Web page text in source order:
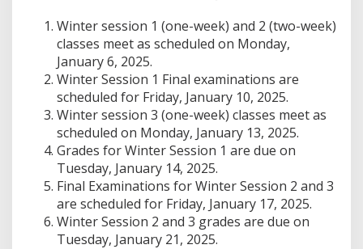
Winter session 1 (one-week) and 2 (two-week)
classes meet as scheduled on Monday,
January 6, 2025.
Winter Session 1 Final examinations are
scheduled for Friday, January 10, 2025.
Winter session 3 (one-week) classes meet as
scheduled on Monday, January 13, 2025.
Grades for Winter Session 1 are due on
Tuesday, January 14, 2025.
Final Examinations for Winter Session 2 and 3
are scheduled for Friday, January 17, 2025.
Winter Session 2 and 3 grades are due on
Tuesday, January 21, 2025.